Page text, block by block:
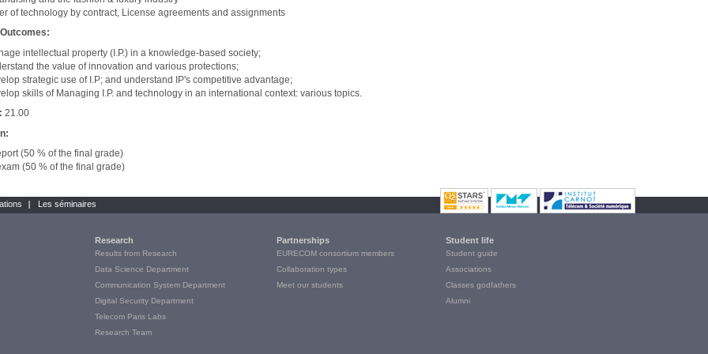
of technology by contract, License agreements and assignments
intellectual property (I.P.) in a knowledge-based society;
the value of innovation and various protections;
strategic use of I.P; and understand IP's competitive advantage;
skills of Managing I.P. and technology in an international context: various topics.
21.00
(50 % of the final grade)
(50 % of the final grade)
Les séminaires
Research
Results from Research
Data Science Department
Communication System Department
Digital Security Department
Telecom Paris Labs
Research Team
Partnerships
EURECOM consortium members
Collaboration types
Meet our students
Student life
Student guide
Associations
Classes godfathers
Alumni